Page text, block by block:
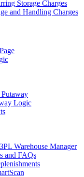
Storage Charges
and Handling Charges
Logic
Warehouse Manager
and FAQs